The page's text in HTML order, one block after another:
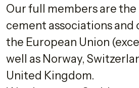
Our full members are the
cement associations and
the European Union
well as Norway,
United Kingdom.